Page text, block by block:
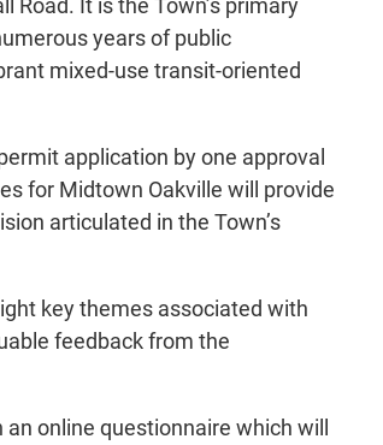
It is the Town’s primary
years of public
mixed-use transit-oriented
application by one approval
for Midtown Oakville will provide
articulated in the Town’s
key themes associated with
feedback from the
online questionnaire which will